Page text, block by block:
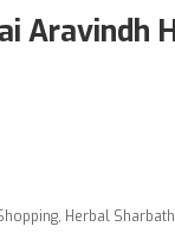
Aravindh
, Herbal Sharbath